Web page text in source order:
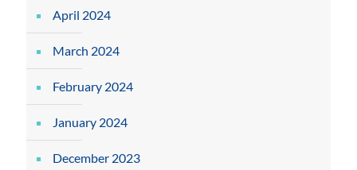
April 2024
March 2024
February 2024
January 2024
December 2023